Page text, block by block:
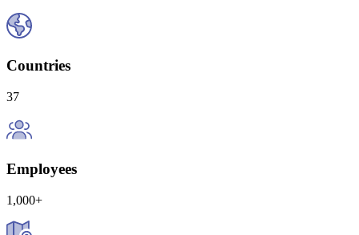
Countries
37
Employees
1,000+